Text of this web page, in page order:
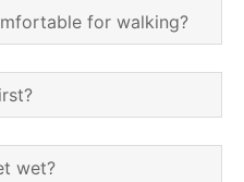
for walking?
wet?